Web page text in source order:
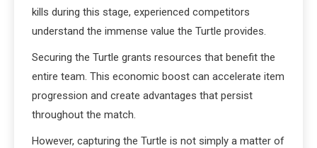
kills during this stage, experienced competitors
understand the immense value the Turtle provides.
Securing the Turtle grants resources that benefit the
entire team. This economic boost can accelerate item
progression and create advantages that persist
throughout the match.
However, capturing the Turtle is not simply a matter of